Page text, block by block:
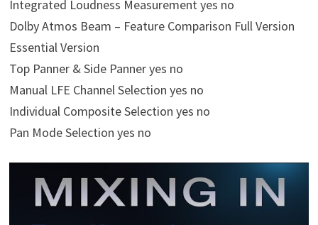
Integrated Loudness Measurement yes no
Dolby Atmos Beam – Feature Comparison Full Version
Essential Version
Top Panner & Side Panner yes no
Manual LFE Channel Selection yes no
Individual Composite Selection yes no
Pan Mode Selection yes no